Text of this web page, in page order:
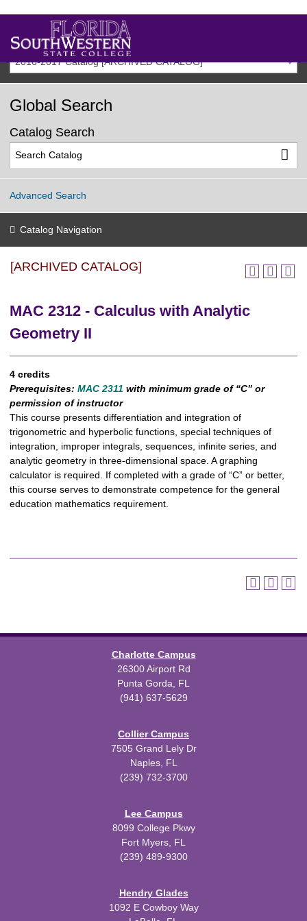
2016-2017 Catalog [ARCHIVED CATALOG]
Global Search
Catalog Search
Advanced Search
Catalog Navigation
[ARCHIVED CATALOG]
MAC 2312 - Calculus with Analytic
Geometry II
4 credits
Prerequisites: MAC 2311 with minimum grade of “C” or
permission of instructor
This course presents differentiation and integration of
trigonometric and hyperbolic functions, special techniques of
integration, improper integrals, sequences, infinite series, and
analytic geometry in three-dimensional space. A graphing
calculator is required. If completed with a grade of “C” or better,
this course serves to demonstrate competence for the general
education mathematics requirement.
Charlotte Campus
26300 Airport Rd
Punta Gorda, FL
(941) 637-5629
Collier Campus
7505 Grand Lely Dr
Naples, FL
(239) 732-3700
Lee Campus
8099 College Pkwy
Fort Myers, FL
(239) 489-9300
Hendry Glades
1092 E Cowboy Way